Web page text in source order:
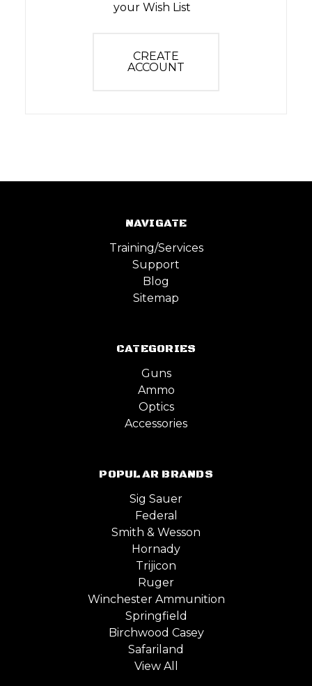
your Wish List
CREATE
ACCOUNT
NAVIGATE
Training/Services
Support
Blog
Sitemap
CATEGORIES
Guns
Ammo
Optics
Accessories
POPULAR BRANDS
Sig Sauer
Federal
Smith & Wesson
Hornady
Trijicon
Ruger
Winchester Ammunition
Springfield
Birchwood Casey
Safariland
View All